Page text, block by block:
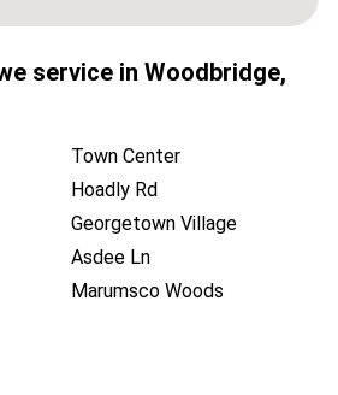
service in Woodbridge,
Town Center
Hoadly Rd
Georgetown Village
Asdee Ln
Marumsco Woods